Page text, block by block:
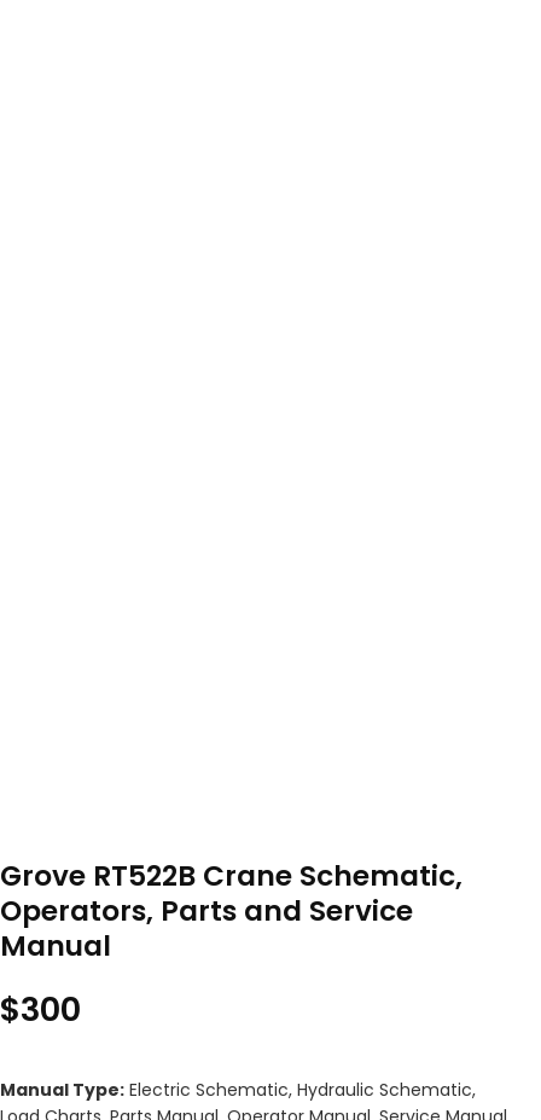
Grove RT522B Crane Schematic,
Operators, Parts and Service
Manual
$300
Manual Type: Electric Schematic, Hydraulic Schematic,